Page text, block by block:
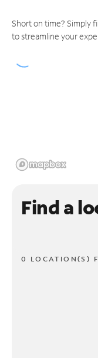
Short on time? Simply
to streamline your
Find a
0 LOCATION(S)